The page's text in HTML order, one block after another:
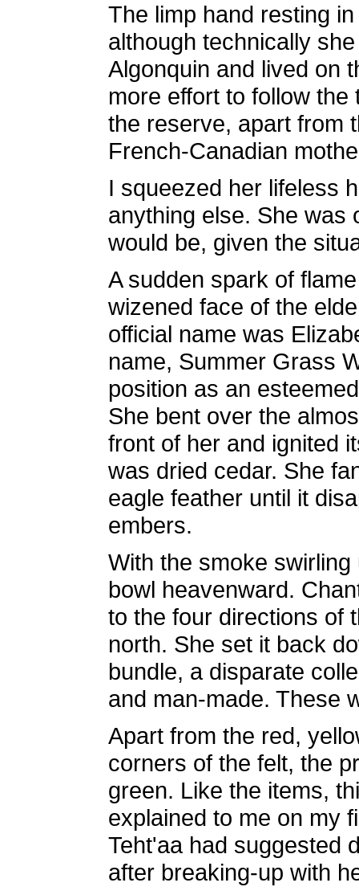
The limp hand resting
although technically
Algonquin and lived on
more effort to follow
the reserve, apart from
French-Canadian
I squeezed her lifeless
anything else. She was
would be, given the
A sudden spark of
wizened face of the
official name was
name, Summer Grass
position as an
She bent over the
front of her and ignited
was dried cedar. She
eagle feather until it
embers.
With the smoke
bowl heavenward.
to the four directions of
north. She set it back
bundle, a disparate
and man-made. These
Apart from the red,
corners of the felt, the
green. Like the items,
explained to me on my
Teht'aa had suggested
after breaking-up with